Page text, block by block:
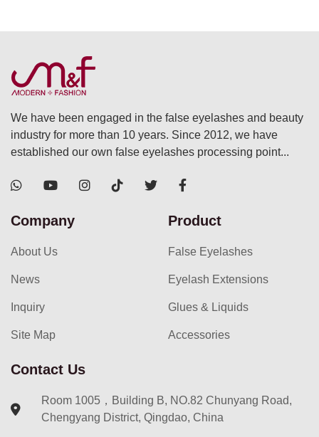
We have been engaged in the false eyelashes and beauty
industry for more than 10 years. Since 2012, we have
established our own false eyelashes processing point...
Company
About Us
News
Inquiry
Site Map
Product
False Eyelashes
Eyelash Extensions
Glues & Liquids
Accessories
Contact Us
Room 1005，Building B, NO.82 Chunyang Road,
Chengyang District, Qingdao, China